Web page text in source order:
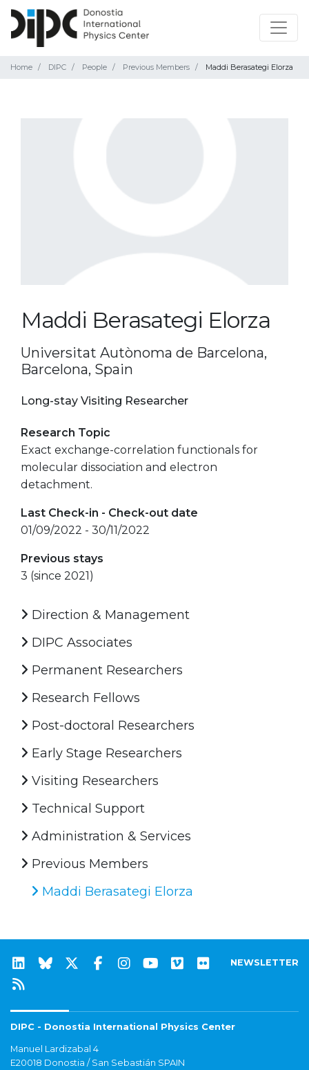
Home DIPC People Previous Members Maddi Berasategi Elorza
Maddi Berasategi Elorza
Universitat Autònoma de Barcelona,
Barcelona, Spain
Long-stay Visiting Researcher
Research Topic
Exact exchange-correlation functionals for
molecular dissociation and electron
detachment.
Last Check-in - Check-out date
01/09/2022 - 30/11/2022
Previous stays
3 (since 2021)
Direction & Management
DIPC Associates
Permanent Researchers
Research Fellows
Post-doctoral Researchers
Early Stage Researchers
Visiting Researchers
Technical Support
Administration & Services
Previous Members
Maddi Berasategi Elorza
NEWSLETTER
DIPC - Donostia International Physics Center
Manuel Lardizabal 4
E20018 Donostia / San Sebastián SPAIN